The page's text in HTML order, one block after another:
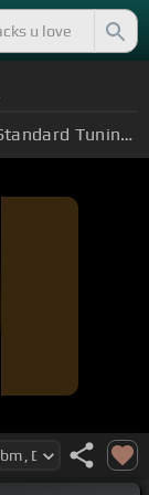
Standard Tuning (EADGBE)